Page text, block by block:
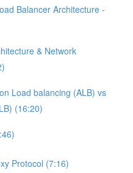
Balancer Architecture -
& Network
Load balancing (ALB) vs
(16:20)
Protocol (7:16)